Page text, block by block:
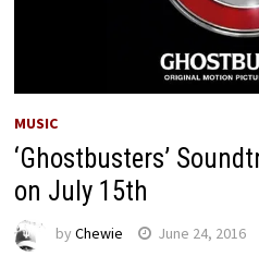
MUSIC
‘Ghostbusters’
on July 15th
by Chewie June 24, 2016